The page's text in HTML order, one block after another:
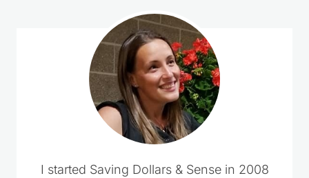
I started Saving Dollars & Sense in 2008